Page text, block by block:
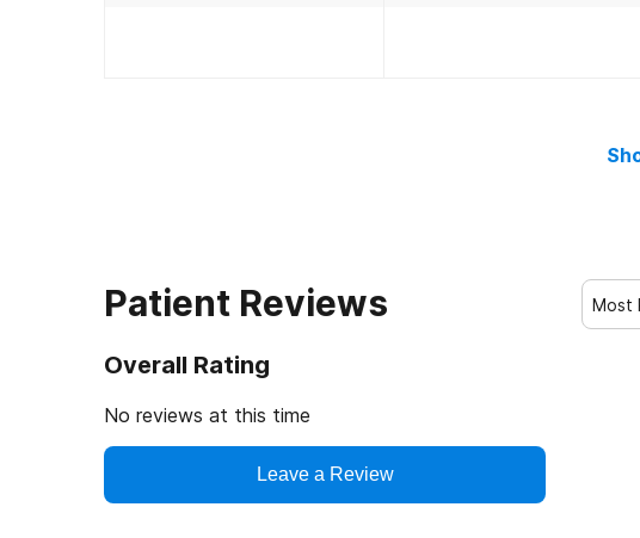
Patient Reviews
Overall Rating
No reviews at this time
Leave a Review
Most